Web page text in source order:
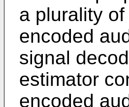
a plurality
encoded
signal
estimator
encoded